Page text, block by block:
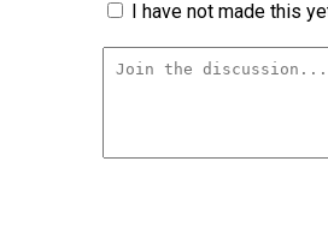
I have not made this